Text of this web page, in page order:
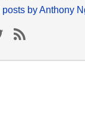
by Anthony